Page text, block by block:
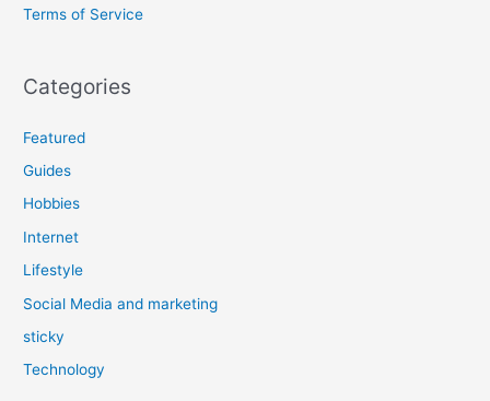
Terms of Service
Categories
Featured
Guides
Hobbies
Internet
Lifestyle
Social Media and marketing
sticky
Technology